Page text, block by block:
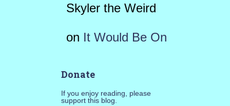
Skyler the Weird
on It Would Be On
Donate
If you enjoy reading, please
support this blog.